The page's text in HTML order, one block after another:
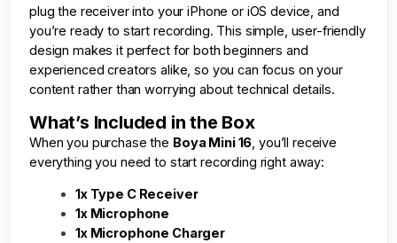
plug the receiver into your iPhone or iOS device, and
you’re ready to start recording. This simple, user-friendly
design makes it perfect for both beginners and
experienced creators alike, so you can focus on your
content rather than worrying about technical details.
What’s Included in the Box
When you purchase the Boya Mini 16 , you’ll receive
everything you need to start recording right away:
1x Type C Receiver
1x Microphone
1x Microphone Charger